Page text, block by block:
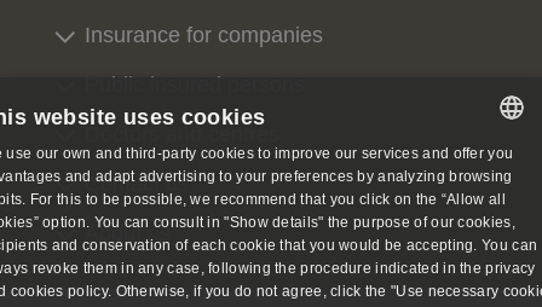
Insurance for companies
Public insured persons
Contact us
About us
SPANISH
ENGLISH
GERMAN
website uses cookies
use our own and third-party cookies to improve our services and offer you
and adapt advertising to your preferences by analyzing browsing
For this to be possible, we recommend that you click on the “Allow all
option. You can consult in "Show details" the purpose of our cookies,
and conservation of each cookie that you would be accepting. You can
revoke them in any case, following the procedure indicated in the privacy
cookies policy. Otherwise, if you do not agree, click the "Use necessary